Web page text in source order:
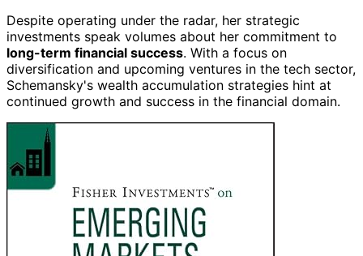
Despite operating under the radar, her strategic
investments speak volumes about her commitment to
long-term financial success. With a focus on
diversification and upcoming ventures in the tech sector,
Schemansky's wealth accumulation strategies hint at
continued growth and success in the financial domain.